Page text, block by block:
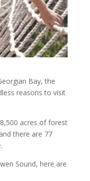
Bay, the
reasons to visit
acres of forest
there are 77
Sound, here are